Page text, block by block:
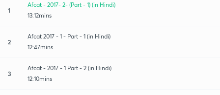
1
Afcat - 2017- 2- (Part - 1) (in Hindi)
13:12mins
2
Afcat 2017 - 1 - Part - 1 (in Hindi)
12:47mins
3
Afcat - 2017 - 1 Part - 2 (in Hindi)
12:10mins